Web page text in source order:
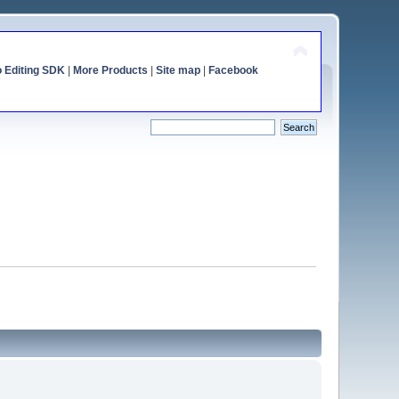
Editing SDK| More Products Site map| Facebook